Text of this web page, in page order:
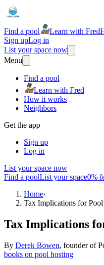
Find a pool Learn with Fred
Sign upLog in
List your space now
Menu
Find a pool
Learn with Fred
How it works
Neighbors
Get the app
Sign up
Log in
List your space now
Find a poolList your space0%
Home›
Tax Implications for
Tax Implications
By Derek Bowen, founder of
books on pool hosting